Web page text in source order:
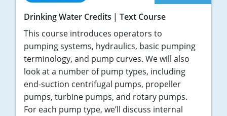
Drinking Water Credits
Text Course
This course introduces operators to
pumping systems, hydraulics, basic pumping
terminology, and pump curves. We will also
look at a number of pump types, including
end-suction centrifugal pumps, propeller
pumps, turbine pumps, and rotary pumps.
For each pump type, we’ll discuss internal